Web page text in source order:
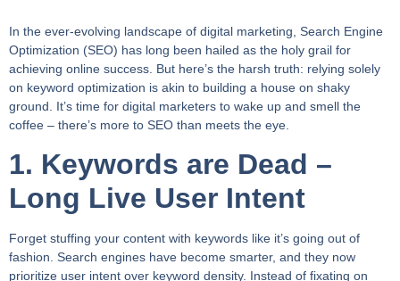
In the ever-evolving landscape of digital marketing, Search Engine
Optimization (SEO) has long been hailed as the holy grail for
achieving online success. But here’s the harsh truth: relying solely
on keyword optimization is akin to building a house on shaky
ground. It’s time for digital marketers to wake up and smell the
coffee – there’s more to SEO than meets the eye.
1. Keywords are Dead –
Long Live User Intent
Forget stuffing your content with keywords like it’s going out of
fashion. Search engines have become smarter, and they now
prioritize user intent over keyword density. Instead of fixating on